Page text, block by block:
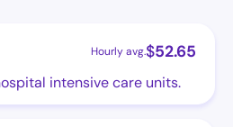
Hourly avg.$52.65
intensive care units.